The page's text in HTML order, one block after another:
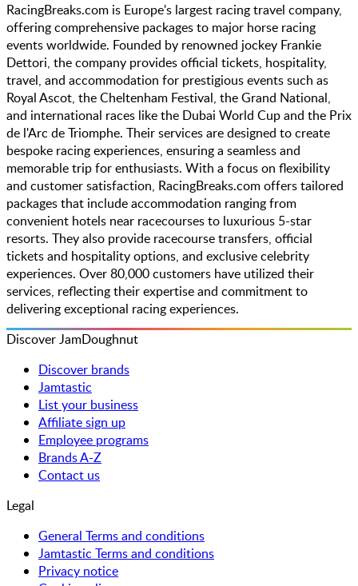
RacingBreaks.com is Europe's largest racing travel company,
offering comprehensive packages to major horse racing
events worldwide. Founded by renowned jockey Frankie
Dettori, the company provides official tickets, hospitality,
travel, and accommodation for prestigious events such as
Royal Ascot, the Cheltenham Festival, the Grand National,
and international races like the Dubai World Cup and the Prix
de l'Arc de Triomphe. Their services are designed to create
bespoke racing experiences, ensuring a seamless and
memorable trip for enthusiasts. With a focus on flexibility
and customer satisfaction, RacingBreaks.com offers tailored
packages that include accommodation ranging from
convenient hotels near racecourses to luxurious 5-star
resorts. They also provide racecourse transfers, official
tickets and hospitality options, and exclusive celebrity
experiences. Over 80,000 customers have utilized their
services, reflecting their expertise and commitment to
delivering exceptional racing experiences.
Discover JamDoughnut
Discover brands
Jamtastic
List your business
Affiliate sign up
Employee programs
Brands A-Z
Contact us
Legal
General Terms and conditions
Jamtastic Terms and conditions
Privacy notice